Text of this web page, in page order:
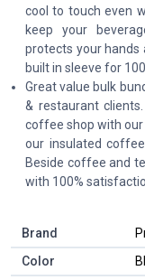
cool to touch even
keep your
protects your hands
built in sleeve for
Great value bulk
& restaurant
coffee shop with our
our insulated
Beside coffee and
with 100%
Brand
Color